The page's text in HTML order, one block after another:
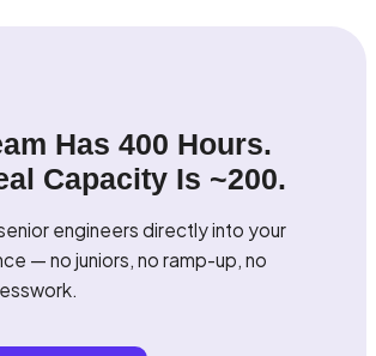
Has 400 Hours.
Capacity Is ~200.
engineers directly into your
— no juniors, no ramp-up, no